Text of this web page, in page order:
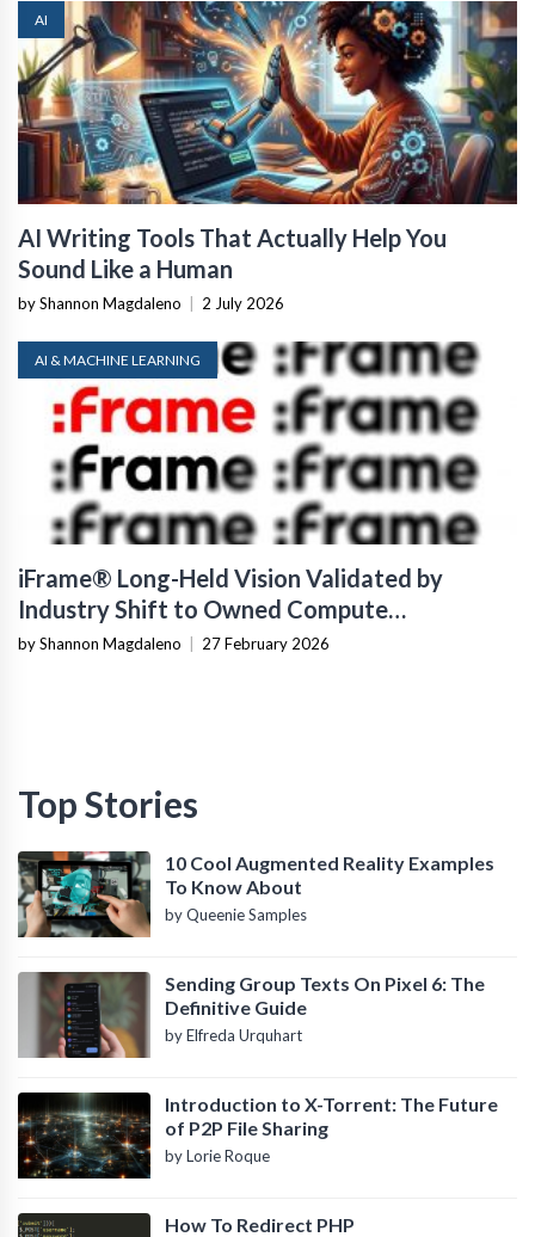
AI
AI Writing Tools That Actually Help You
Sound Like a Human
by Shannon Magdaleno 2 July 2026
AI & MACHINE LEARNING
iFrame® Long-Held Vision Validated by
Industry Shift to Owned Compute
Infrastructure
by Shannon Magdaleno 27 February 2026
Top Stories
10 Cool Augmented Reality Examples
To Know About
by Queenie Samples
Sending Group Texts On Pixel 6: The
Definitive Guide
by Elfreda Urquhart
Introduction to X-Torrent: The Future
of P2P File Sharing
by Lorie Roque
How To Redirect PHP